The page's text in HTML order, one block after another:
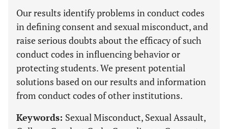
Our results identify problems in conduct codes
in defining consent and sexual misconduct, and
raise serious doubts about the efficacy of such
conduct codes in influencing behavior or
protecting students. We present potential
solutions based on our results and information
from conduct codes of other institutions.
Keywords: Sexual Misconduct, Sexual Assault,